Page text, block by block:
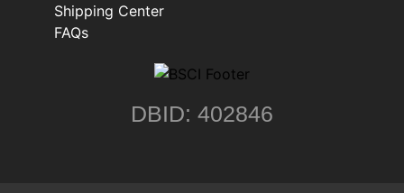
Shipping Center
FAQs
DBID: 402846